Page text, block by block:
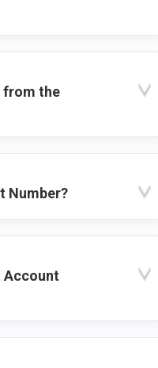
from the
Number?
Account